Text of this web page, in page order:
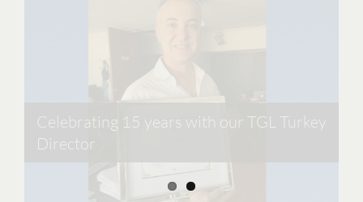
Celebrating 15 years with our TGL Turkey
Director
Cobbler Concierge in the Press